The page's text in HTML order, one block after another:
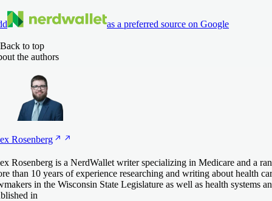
as a preferred source on Google
Back to top
the authors
Rosenberg
Rosenberg is a NerdWallet writer specializing in Medicare and a
than 10 years of experience researching and writing about health
in the Wisconsin State Legislature as well as health systems
in